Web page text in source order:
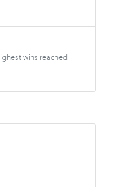
wins reached